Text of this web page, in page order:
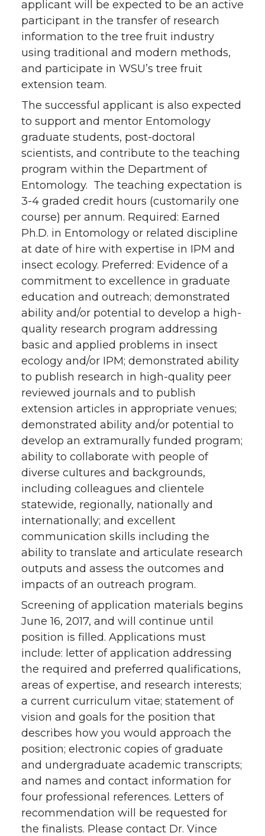
applicant will be expected to be an active
participant in the transfer of research
information to the tree fruit industry
using traditional and modern methods,
and participate in WSU’s tree fruit
extension team.
The successful applicant is also expected
to support and mentor Entomology
graduate students, post-doctoral
scientists, and contribute to the teaching
program within the Department of
Entomology. The teaching expectation is
3-4 graded credit hours (customarily one
course) per annum. Required: Earned
Ph.D. in Entomology or related discipline
at date of hire with expertise in IPM and
insect ecology. Preferred: Evidence of a
commitment to excellence in graduate
education and outreach; demonstrated
ability and/or potential to develop a high-
quality research program addressing
basic and applied problems in insect
ecology and/or IPM; demonstrated ability
to publish research in high-quality peer
reviewed journals and to publish
extension articles in appropriate venues;
demonstrated ability and/or potential to
develop an extramurally funded program;
ability to collaborate with people of
diverse cultures and backgrounds,
including colleagues and clientele
statewide, regionally, nationally and
internationally; and excellent
communication skills including the
ability to translate and articulate research
outputs and assess the outcomes and
impacts of an outreach program.
Screening of application materials begins
June 16, 2017, and will continue until
position is filled. Applications must
include: letter of application addressing
the required and preferred qualifications,
areas of expertise, and research interests;
a current curriculum vitae; statement of
vision and goals for the position that
describes how you would approach the
position; electronic copies of graduate
and undergraduate academic transcripts;
and names and contact information for
four professional references. Letters of
recommendation will be requested for
the finalists. Please contact Dr. Vince